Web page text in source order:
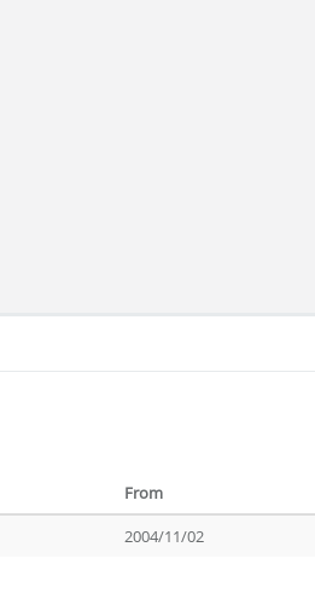
From
2004/11/02